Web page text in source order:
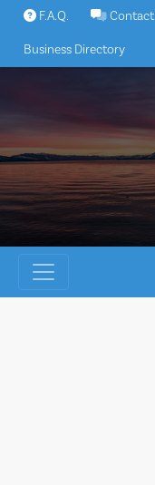
Skip
content
F.A.Q. Contact
Business Directory